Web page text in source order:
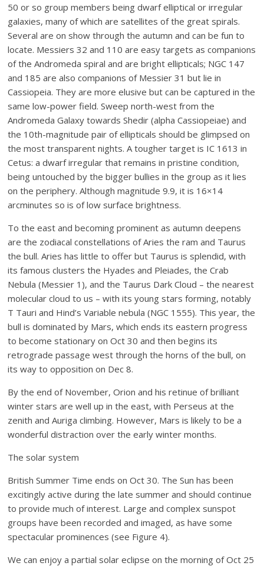
50 or so group members being dwarf elliptical or irregular
galaxies, many of which are satellites of the great spirals.
Several are on show through the autumn and can be fun to
locate. Messiers 32 and 110 are easy targets as companions
of the Andromeda spiral and are bright ellipticals; NGC 147
and 185 are also companions of Messier 31 but lie in
Cassiopeia. They are more elusive but can be captured in the
same low-power field. Sweep north-west from the
Andromeda Galaxy towards Shedir (alpha Cassiopeiae) and
the 10th-magnitude pair of ellipticals should be glimpsed on
the most transparent nights. A tougher target is IC 1613 in
Cetus: a dwarf irregular that remains in pristine condition,
being untouched by the bigger bullies in the group as it lies
on the periphery. Although magnitude 9.9, it is 16×14
arcminutes so is of low surface brightness.
To the east and becoming prominent as autumn deepens
are the zodiacal constellations of Aries the ram and Taurus
the bull. Aries has little to offer but Taurus is splendid, with
its famous clusters the Hyades and Pleiades, the Crab
Nebula (Messier 1), and the Taurus Dark Cloud – the nearest
molecular cloud to us – with its young stars forming, notably
T Tauri and Hind’s Variable nebula (NGC 1555). This year, the
bull is dominated by Mars, which ends its eastern progress
to become stationary on Oct 30 and then begins its
retrograde passage west through the horns of the bull, on
its way to opposition on Dec 8.
By the end of November, Orion and his retinue of brilliant
winter stars are well up in the east, with Perseus at the
zenith and Auriga climbing. However, Mars is likely to be a
wonderful distraction over the early winter months.
The solar system
British Summer Time ends on Oct 30. The Sun has been
excitingly active during the late summer and should continue
to provide much of interest. Large and complex sunspot
groups have been recorded and imaged, as have some
spectacular prominences (see Figure 4).
We can enjoy a partial solar eclipse on the morning of Oct 25